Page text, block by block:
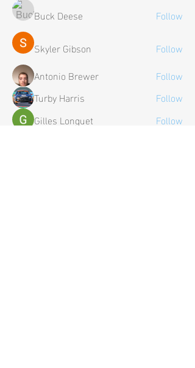
Buck Deese
Follow
Skyler Gibson
Follow
Antonio Brewer
Follow
Turby Harris
Follow
Gilles Longuet
Follow